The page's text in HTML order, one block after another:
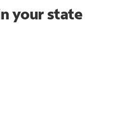
your state